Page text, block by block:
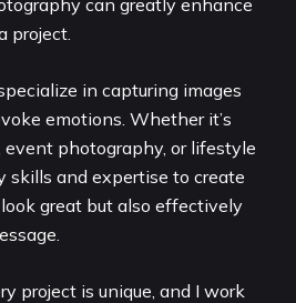
project.
in capturing images
emotions. Whether it’s
event photography, or lifestyle
skills and expertise to create
great but also effectively
project is unique, and I work